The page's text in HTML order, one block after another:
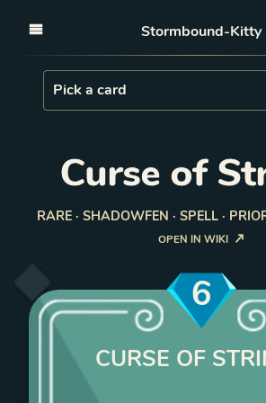
Stormbound-Kitty
Load Card
Pick a card
Curse of
RARE · SHADOWFEN · SPELL ·
OPEN IN WIKI
6
CURSE OF